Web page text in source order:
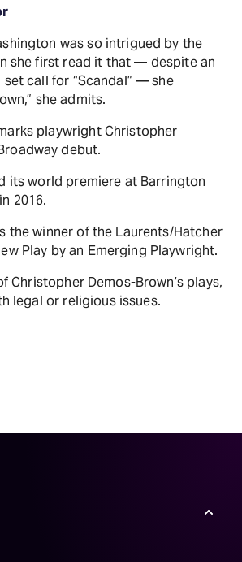
was so intrigued by the
she first read it that — despite an
call for “Scandal” — she
she admits.
playwright Christopher
debut.
its world premiere at Barrington
2016.
the winner of the Laurents/Hatcher
Play by an Emerging Playwright.
Christopher Demos-Brown’s plays,
legal or religious issues.